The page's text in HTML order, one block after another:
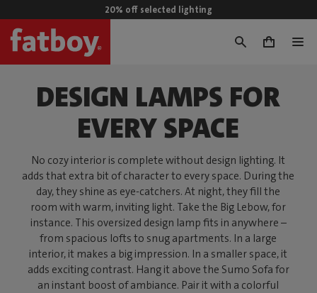
20% off selected lighting
0
DESIGN LAMPS FOR
EVERY SPACE
No cozy interior is complete without design lighting. It
adds that extra bit of character to every space. During the
day, they shine as eye-catchers. At night, they fill the
room with warm, inviting light. Take the Big Lebow, for
instance. This oversized design lamp fits in anywhere –
from spacious lofts to snug apartments. In a large
interior, it makes a big impression. In a smaller space, it
adds exciting contrast. Hang it above the Sumo Sofa for
an instant boost of ambiance. Pair it with a colorful